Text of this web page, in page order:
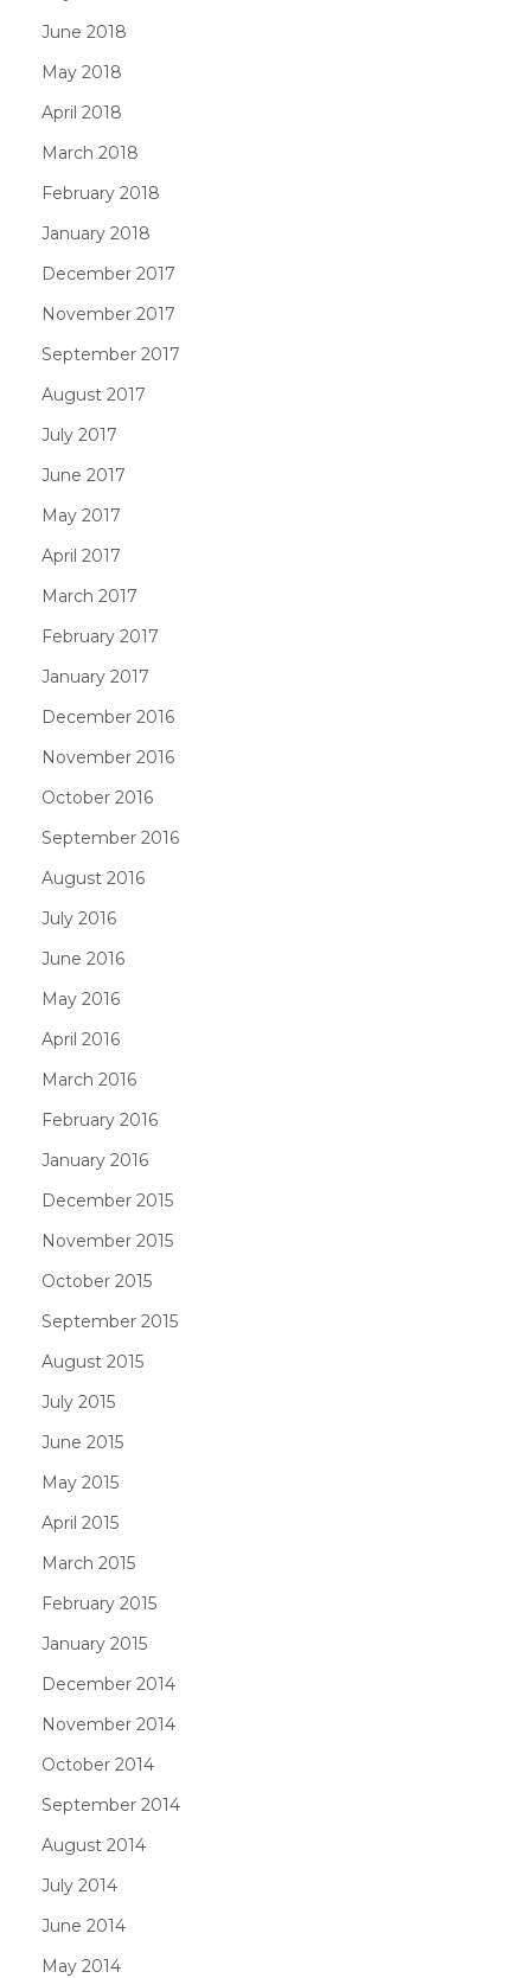
June 2018
May 2018
April 2018
March 2018
February 2018
January 2018
December 2017
November 2017
September 2017
August 2017
July 2017
June 2017
May 2017
April 2017
March 2017
February 2017
January 2017
December 2016
November 2016
October 2016
September 2016
August 2016
July 2016
June 2016
May 2016
April 2016
March 2016
February 2016
January 2016
December 2015
November 2015
October 2015
September 2015
August 2015
July 2015
June 2015
May 2015
April 2015
March 2015
February 2015
January 2015
December 2014
November 2014
October 2014
September 2014
August 2014
July 2014
June 2014
May 2014